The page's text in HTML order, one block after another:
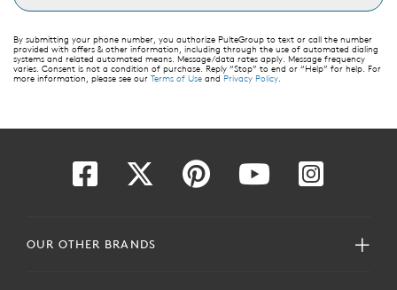
By submitting your phone number, you authorize PulteGroup to text or call the number
provided with offers & other information, including through the use of automated dialing
systems and related automated means. Message/data rates apply. Message frequency
varies. Consent is not a condition of purchase. Reply “Stop” to end or “Help” for help. For
more information, please see our Terms of Use and Privacy Policy
OUR OTHER BRANDS